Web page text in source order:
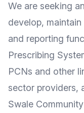
We are seeking
develop,
and reporting
Prescribing
PCNs and other
sector providers,
Swale